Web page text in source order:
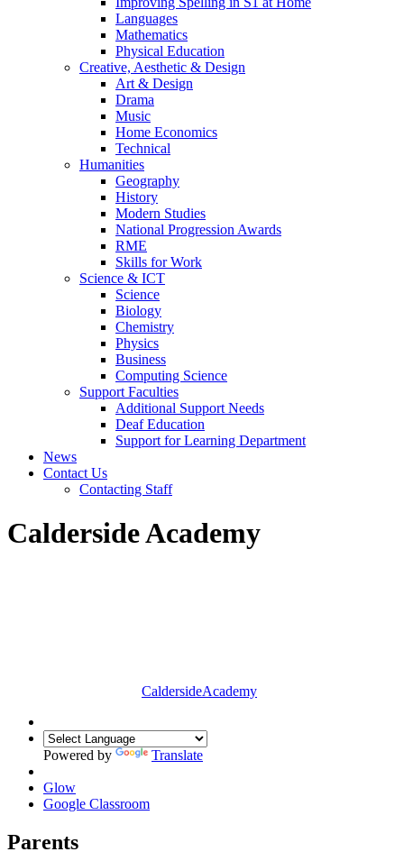
Languages
Mathematics
Physical Education
Creative, Aesthetic & Design
Art & Design
Drama
Music
Home Economics
Technical
Humanities
Geography
History
Modern Studies
National Progression Awards
RME
Skills for Work
Science & ICT
Science
Biology
Chemistry
Physics
Business
Computing Science
Support Faculties
Additional Support Needs
Deaf Education
Support for Learning Department
News
Contact Us
Contacting Staff
Calderside Academy
CaldersideAcademy
Powered by Translate
Glow
Google Classroom
Parents